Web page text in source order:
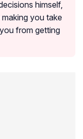
himself,
you take
from getting